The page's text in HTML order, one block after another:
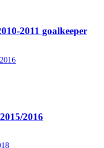
2011 goalkeeper
2016